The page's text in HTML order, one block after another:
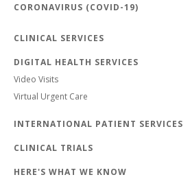
CORONAVIRUS (COVID-19)
CLINICAL SERVICES
DIGITAL HEALTH SERVICES
Video Visits
Virtual Urgent Care
INTERNATIONAL PATIENT SERVICES
CLINICAL TRIALS
HERE'S WHAT WE KNOW